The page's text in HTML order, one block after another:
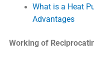
What is a Heat
Advantages
Working of